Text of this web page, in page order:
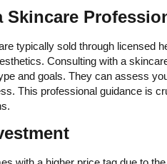
typically sold through licensed
Consulting with a
and goals. They can assess
This professional guidance is